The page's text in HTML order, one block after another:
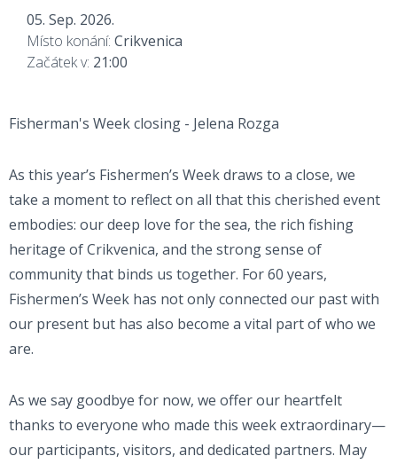
05. Sep. 2026.
Místo konání: Crikvenica
Začátek v: 21:00
Fisherman's Week closing - Jelena Rozga
As this year’s Fishermen’s Week draws to a close, we
take a moment to reflect on all that this cherished event
embodies: our deep love for the sea, the rich fishing
heritage of Crikvenica, and the strong sense of
community that binds us together. For 60 years,
Fishermen’s Week has not only connected our past with
our present but has also become a vital part of who we
are.
As we say goodbye for now, we offer our heartfelt
thanks to everyone who made this week extraordinary—
our participants, visitors, and dedicated partners. May